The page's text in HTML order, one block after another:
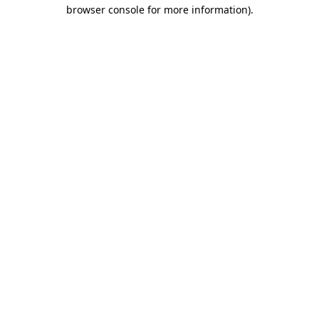
browser console for more information).